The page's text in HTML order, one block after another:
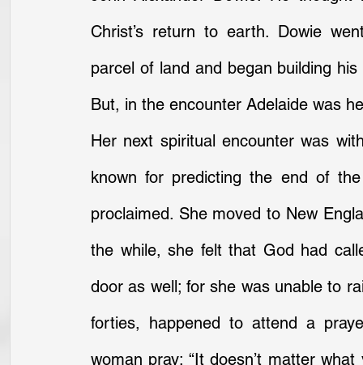
Christ’s return to earth. Dowie
parcel of land and began building
But, in the encounter Adelaide was
Her next spiritual encounter was
known for predicting the end of
proclaimed. She moved to New
the while, she felt that God had
door as well; for she was unable to
forties, happened to attend a
woman pray: “It doesn’t matter